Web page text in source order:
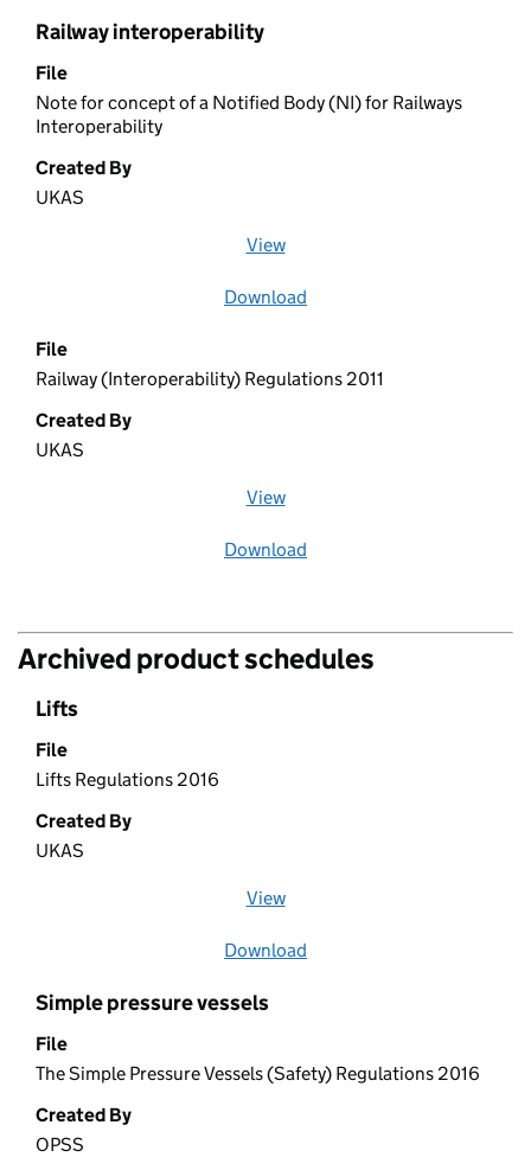
Railway interoperability
File
Note for concept of a Notified Body (NI) for Railways
Interoperability
Created By
UKAS
View
Download
File
Railway (Interoperability) Regulations 2011
Created By
UKAS
View
Download
Archived product schedules
Lifts
File
Lifts Regulations 2016
Created By
UKAS
View
Download
Simple pressure vessels
File
The Simple Pressure Vessels (Safety) Regulations 2016
Created By
OPSS